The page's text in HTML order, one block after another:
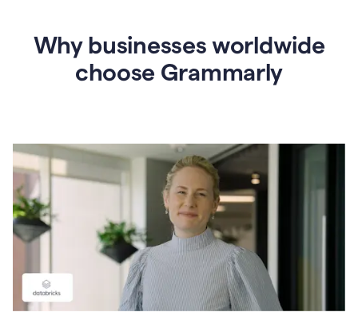
Grammarly
Why businesses worldwide
choose Grammarly